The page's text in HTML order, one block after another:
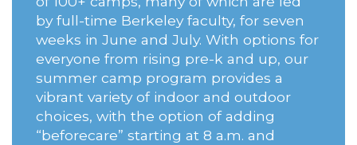
by full-time Berkeley faculty, for seven
weeks in June and July. With options for
everyone from rising pre-k and up, our
summer camp program provides a
vibrant variety of indoor and outdoor
choices, with the option of adding
“beforecare” starting at 8 a.m. and